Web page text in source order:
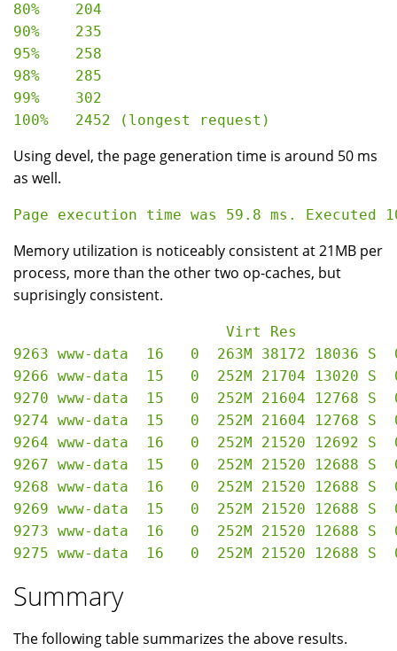
80%    204
90%    235
95%    258
98%    285
99%    302
Using devel, the page generation time is around 50 ms
as well.
Memory utilization is noticeably consistent at 21MB per
process, more than the other two op-caches, but
suprisingly consistent.
                        Virt Res
9263 www-data  16   0  263M 38172
9266 www-data  15   0  252M 21704
9270 www-data  15   0  252M 21604
9274 www-data  15   0  252M 21604
9264 www-data  16   0  252M 21520
9267 www-data  15   0  252M 21520
9268 www-data  16   0  252M 21520
9269 www-data  15   0  252M 21520
9273 www-data  16   0  252M 21520
Summary
The following table summarizes the above results.